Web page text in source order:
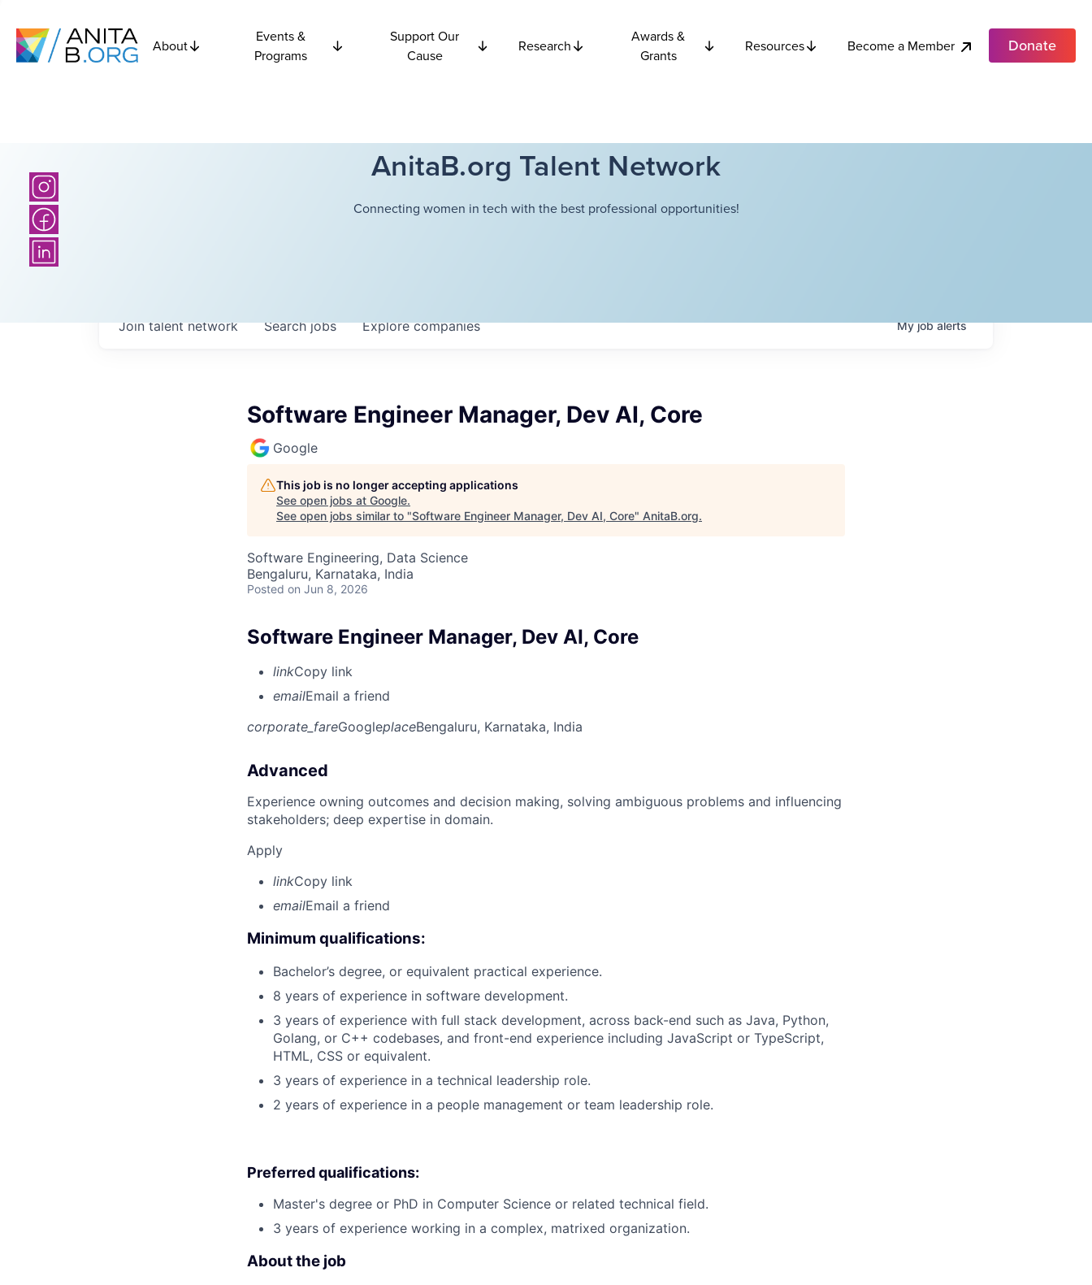
About
Events &
Programs
Support Our
Cause
Research
Awards &
Grants
Resources Become a Member Donate
AnitaB.org Talent Network
Connecting women in tech with the best professional opportunities!
Searchjobs Explorecompanies
Join talent network Myjobalerts
Software Engineer Manager, Dev AI, Core
Google
This job is no longer accepting applications
See open jobs at Google.
See open jobs similar to "Software Engineer Manager, Dev AI, Core" AnitaB.org.
Software Engineering, Data Science
Bengaluru, Karnataka, India
Posted on Jun 8, 2026
Software Engineer Manager, Dev AI, Core
linkCopy link
emailEmail a friend
corporate_fareGoogleplaceBengaluru, Karnataka, India
Advanced
Experience owning outcomes and decision making, solving ambiguous problems and influencing
stakeholders; deep expertise in domain.
Apply
linkCopy link
emailEmail a friend
Minimum qualifications:
Bachelor’s degree, or equivalent practical experience.
8 years of experience in software development.
3 years of experience with full stack development, across back-end such as Java, Python,
Golang, or C++ codebases, and front-end experience including JavaScript or TypeScript,
HTML, CSS or equivalent.
3 years of experience in a technical leadership role.
2 years of experience in a people management or team leadership role.
Preferred qualifications:
Master's degree or PhD in Computer Science or related technical field.
3 years of experience working in a complex, matrixed organization.
About the job